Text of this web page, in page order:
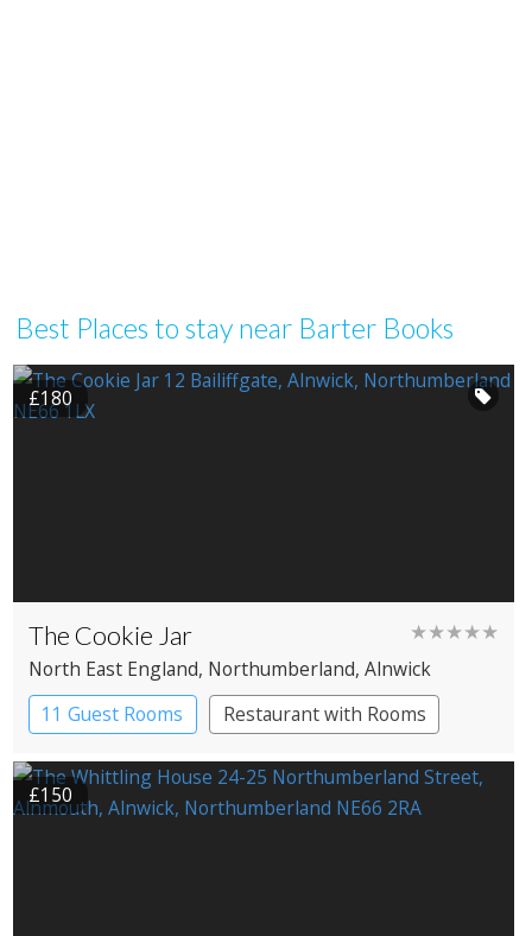
Best Places to stay near Barter Books
£180
The Cookie Jar ★★★★★
North East England, Northumberland, Alnwick
11 Guest Rooms
Restaurant with Rooms
£150